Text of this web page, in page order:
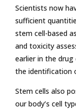
Scientists now
sufficient
stem cell-based
and toxicity
earlier in the drug
the identification
Stem cells also
our body’s cell